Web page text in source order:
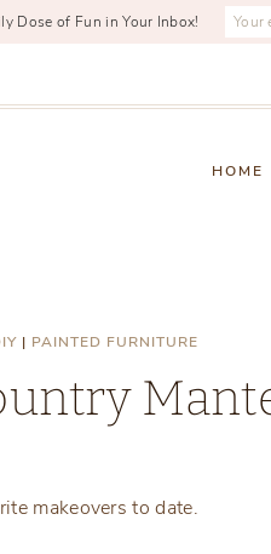
HOME
| PAINTED FURNITURE
makeovers to date.
Dose of Fun in Your Inbox!